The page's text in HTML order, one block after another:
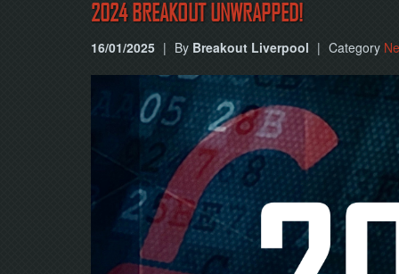
2024 BREAKOUT UNWRAPPED!
16/01/2025 | By Breakout Liverpool | Category